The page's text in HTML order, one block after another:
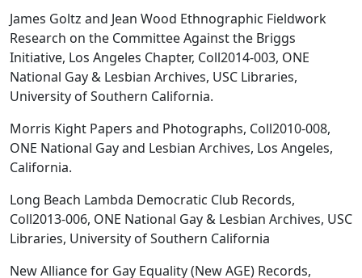
James Goltz and Jean Wood Ethnographic Fieldwork
Research on the Committee Against the Briggs
Initiative, Los Angeles Chapter, Coll2014-003, ONE
National Gay & Lesbian Archives, USC Libraries,
University of Southern California.
Morris Kight Papers and Photographs, Coll2010-008,
ONE National Gay and Lesbian Archives, Los Angeles,
California.
Long Beach Lambda Democratic Club Records,
Coll2013-006, ONE National Gay & Lesbian Archives, USC
Libraries, University of Southern California
New Alliance for Gay Equality (New AGE) Records,